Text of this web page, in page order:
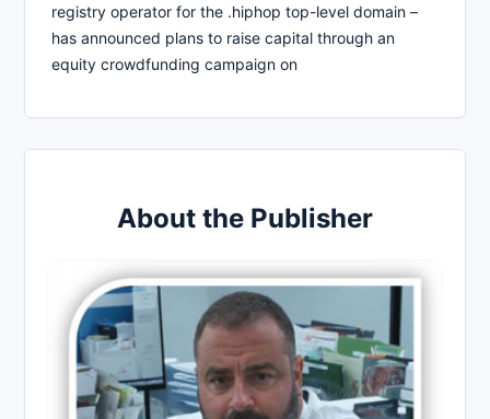
registry operator for the .hiphop top-level domain –
has announced plans to raise capital through an
equity crowdfunding campaign on
About the Publisher